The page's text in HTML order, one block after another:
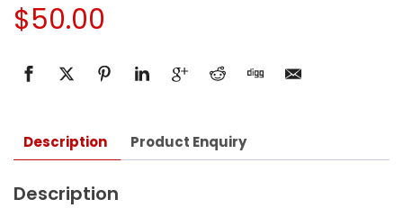
$50.00
Description Product Enquiry
Description